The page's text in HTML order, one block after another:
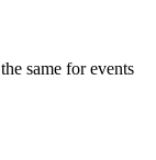
same for events